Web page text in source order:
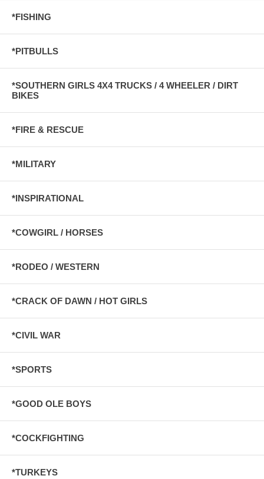
*FISHING
*PITBULLS
*SOUTHERN GIRLS 4X4 TRUCKS / 4 WHEELER / DIRT
BIKES
*FIRE & RESCUE
*MILITARY
*INSPIRATIONAL
*COWGIRL / HORSES
*RODEO / WESTERN
*CRACK OF DAWN / HOT GIRLS
*CIVIL WAR
*SPORTS
*GOOD OLE BOYS
*COCKFIGHTING
*TURKEYS